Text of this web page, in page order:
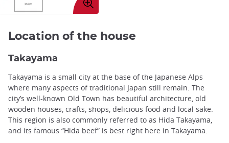
image
Location of the house
Takayama
Takayama is a small city at the base of the Japanese Alps
where many aspects of traditional Japan still remain. The
city’s well-known Old Town has beautiful architecture, old
wooden houses, crafts, shops, delicious food and local sake.
This region is also commonly referred to as Hida Takayama,
and its famous “Hida beef” is best right here in Takayama.